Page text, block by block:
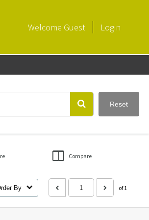
Welcome Guest Login
Reset
Compare
By of 1